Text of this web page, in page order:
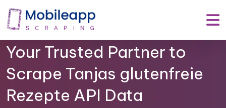
Mobile App Scraping –
Your Trusted Partner to
Scrape Tanjas glutenfreie
Rezepte API Data